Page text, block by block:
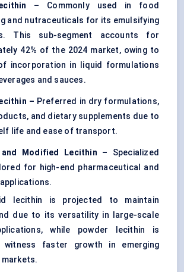
– Commonly used in food
and nutraceuticals for its emulsifying
This sub-segment accounts for
42% of the 2024 market, owing to
incorporation in liquid formulations
and sauces.
– Preferred in dry formulations,
and dietary supplements due to
life and ease of transport.
and Modified Lecithin – Specialized
for high-end pharmaceutical and
lecithin is projected to maintain
due to its versatility in large-scale
while powder lecithin is
witness faster growth in emerging